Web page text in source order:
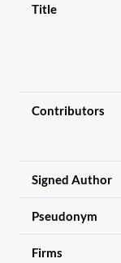
Title
Contributors
Signed Author
Pseudonym
Firms